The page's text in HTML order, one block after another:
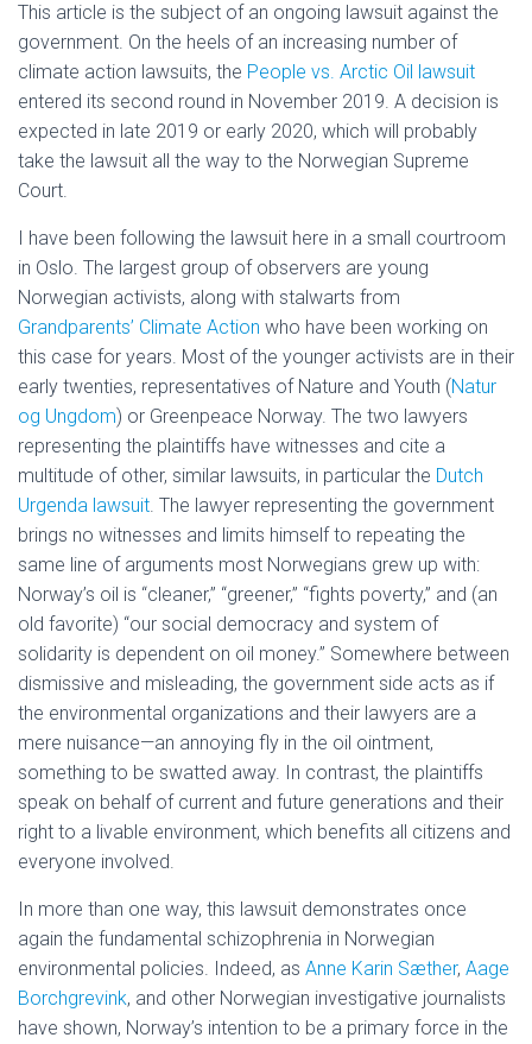
This article is the subject of an ongoing lawsuit against the
government. On the heels of an increasing number of
climate action lawsuits, the People vs. Arctic Oil lawsuit
entered its second round in November 2019. A decision is
expected in late 2019 or early 2020, which will probably
take the lawsuit all the way to the Norwegian Supreme
Court.
I have been following the lawsuit here in a small courtroom
in Oslo. The largest group of observers are young
Norwegian activists, along with stalwarts from
Grandparents’ Climate Action who have been working on
this case for years. Most of the younger activists are in their
early twenties, representatives of Nature and Youth (Natur
og Ungdom) or Greenpeace Norway. The two lawyers
representing the plaintiffs have witnesses and cite a
multitude of other, similar lawsuits, in particular the Dutch
Urgenda lawsuit. The lawyer representing the government
brings no witnesses and limits himself to repeating the
same line of arguments most Norwegians grew up with:
Norway’s oil is “cleaner,” “greener,” “fights poverty,” and (an
old favorite) “our social democracy and system of
solidarity is dependent on oil money.” Somewhere between
dismissive and misleading, the government side acts as if
the environmental organizations and their lawyers are a
mere nuisance—an annoying fly in the oil ointment,
something to be swatted away. In contrast, the plaintiffs
speak on behalf of current and future generations and their
right to a livable environment, which benefits all citizens and
everyone involved.
In more than one way, this lawsuit demonstrates once
again the fundamental schizophrenia in Norwegian
environmental policies. Indeed, as Anne Karin Sæther, Aage
Borchgrevink, and other Norwegian investigative journalists
have shown, Norway’s intention to be a primary force in the